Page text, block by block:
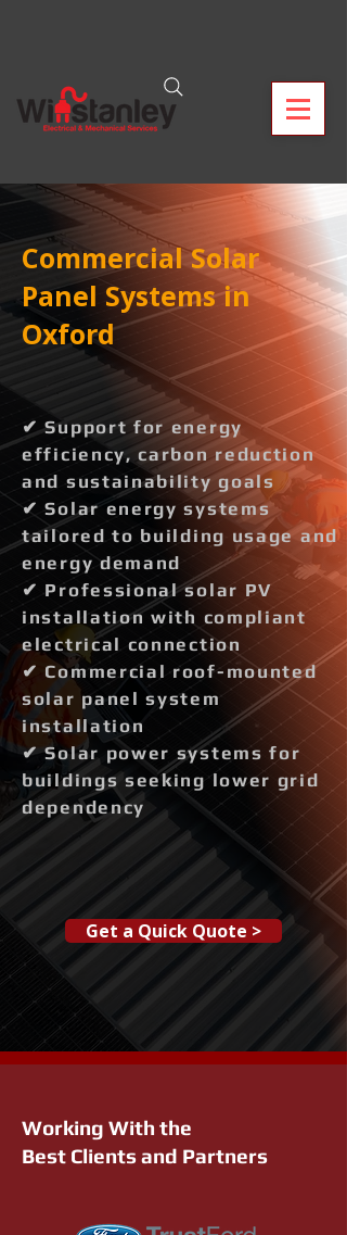
Commercial Solar
Panel Systems in
Oxford
✔ Support for energy
efficiency, carbon reduction
and sustainability goals
✔ Solar energy systems
tailored to building usage and
energy demand
✔ Professional solar PV
installation with compliant
electrical connection
✔ Commercial roof-mounted
solar panel system
installation
✔ Solar power systems for
buildings seeking lower grid
dependency
Get a Quick Quote >
Working With the
Best Clients and Partners